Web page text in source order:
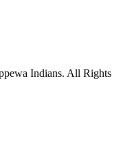
Indians. All Rights